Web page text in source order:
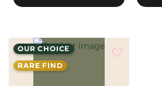
OUR CHOICE
RARE FIND